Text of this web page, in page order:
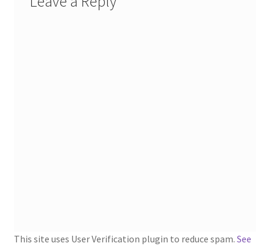
This site uses User Verification plugin to reduce spam. See